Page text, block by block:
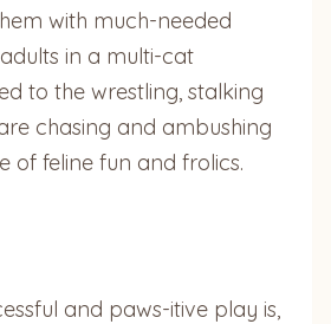
with much-needed
in a multi-cat
to the wrestling, stalking
chasing and ambushing
of feline fun and frolics.
and paws-itive play is,